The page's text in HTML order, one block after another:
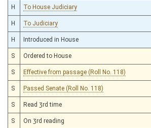
H To House Judiciary
H To Judiciary
H Introduced in House
S Ordered to House
S Effective from passage (Roll No. 118)
S Passed Senate (Roll No. 118)
S Read 3rd time
S On 3rd reading